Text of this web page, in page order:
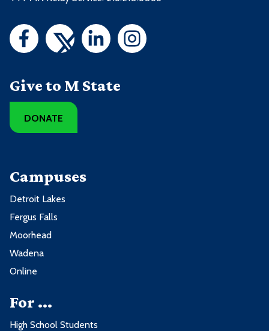
Give to M State
DONATE
Campuses
Detroit Lakes
Fergus Falls
Moorhead
Wadena
Online
For ...
High School Students